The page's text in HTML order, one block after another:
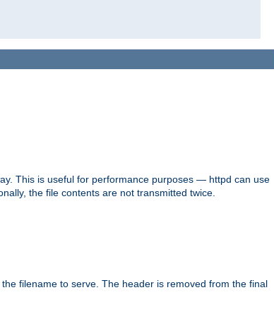
This is useful for performance purposes — httpd can use
the file contents are not transmitted twice.
filename to serve. The header is removed from the final